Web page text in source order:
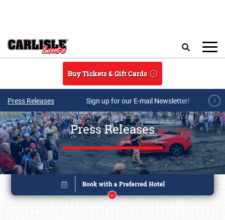
Buy Tickets & Gift Cards
Press Releases Sign up for our E-mail Newsletter!
Press Releases